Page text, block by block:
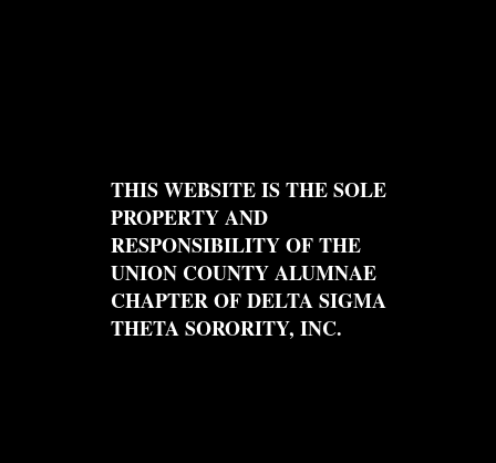
THIS WEBSITE IS THE SOLE
PROPERTY AND
RESPONSIBILITY OF THE
UNION COUNTY ALUMNAE
CHAPTER OF DELTA SIGMA
THETA SORORITY, INC.